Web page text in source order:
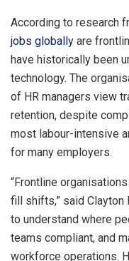
According to research
jobs globally are
have historically been
technology. The
of HR managers view
retention, despite
most labour-intensive
for many employers.
“Frontline
fill shifts,” said Clayton
to understand where
teams compliant, and
workforce operations.